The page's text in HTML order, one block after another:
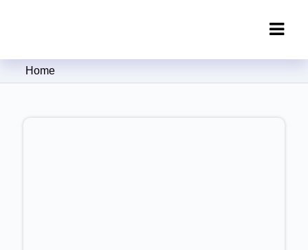
Clipping Creations India: Clipping
Home